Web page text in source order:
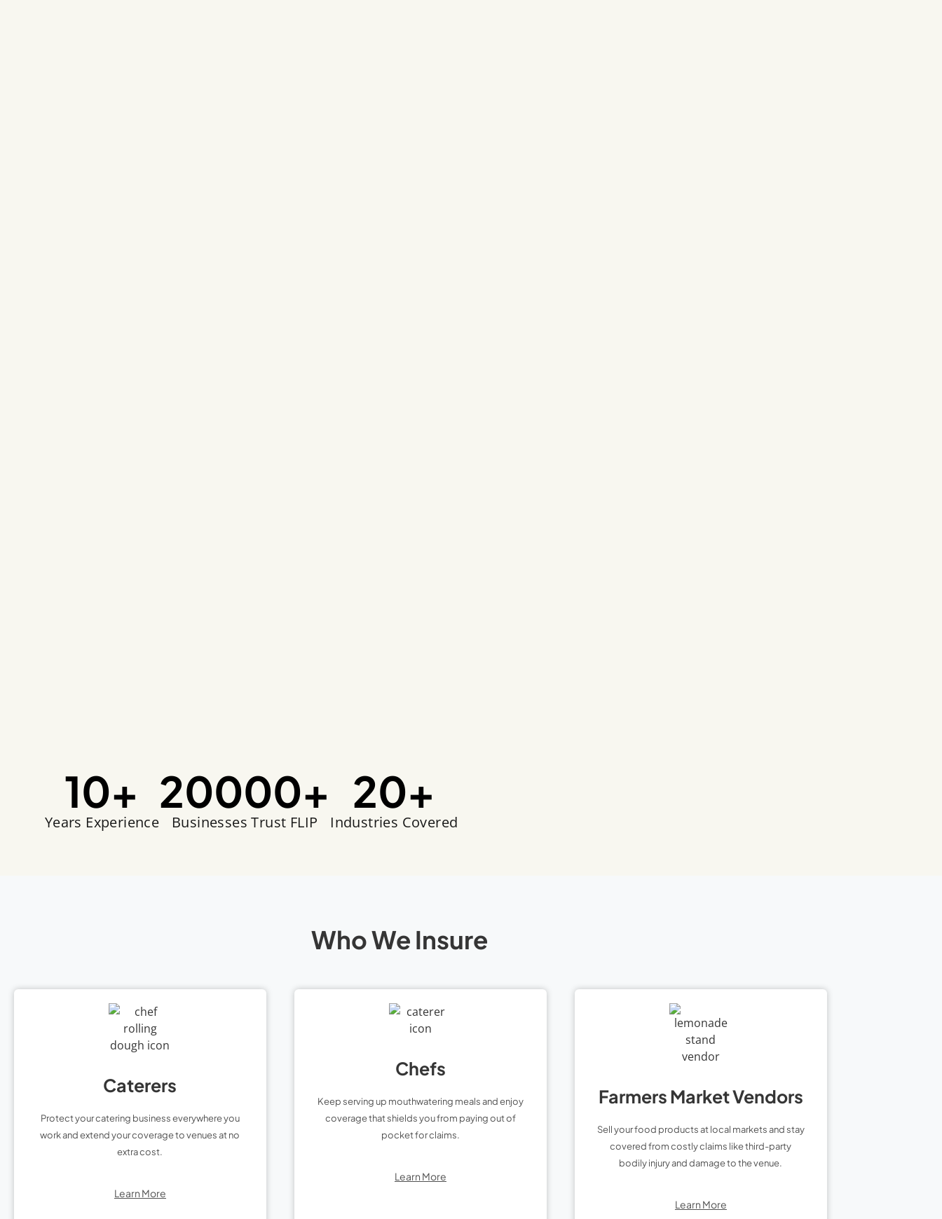
Years Experience
10+
Businesses Trust FLIP
20000+
Industries Covered
20+
Who We Insure
Caterers
Protect your catering business everywhere you
work and extend your coverage to venues at no
extra cost.
Learn More
Chefs
Keep serving up mouthwatering meals and enjoy
coverage that shields you from paying out of
pocket for claims.
Learn More
Farmers Market Vendors
Sell your food products at local markets and stay
covered from costly claims like third-party
bodily injury and damage to the venue.
Learn More